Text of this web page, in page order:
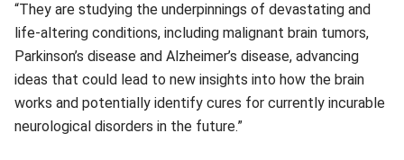
“They are studying the underpinnings of devastating and
life-altering conditions, including malignant brain tumors,
Parkinson’s disease and Alzheimer’s disease, advancing
ideas that could lead to new insights into how the brain
works and potentially identify cures for currently incurable
neurological disorders in the future.”